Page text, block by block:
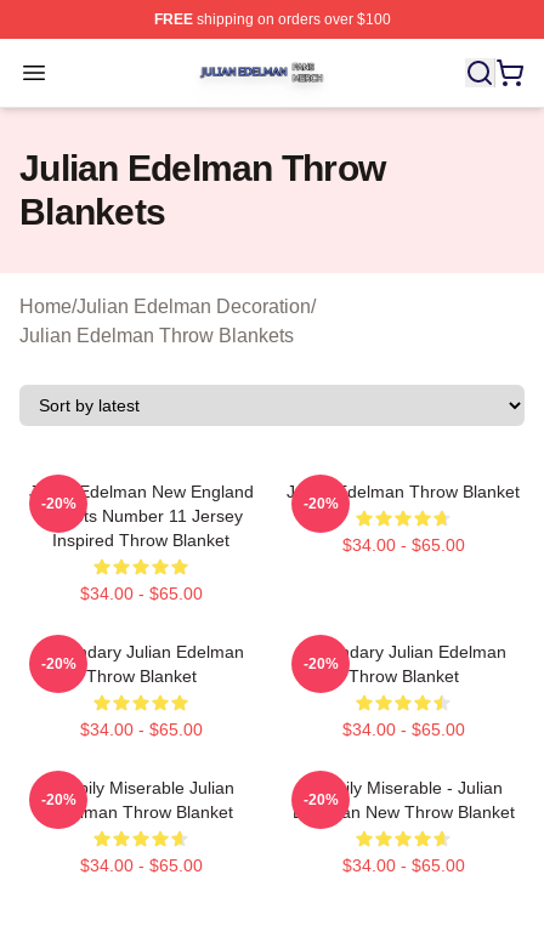
FREEshipping on orders over $100
Open menu
Julian Edelman Shop ⚡️ Officially Licensed Julian
Julian Edelman Throw
Blankets
Home/Julian Edelman Decoration/
Julian Edelman Throw Blankets
Julian Edelman New England
Patriots Number 11 Jersey
Inspired Throw Blanket
$34.00 - $65.00
-20%
Julian Edelman Throw Blanket
$34.00 - $65.00
-20%
Legendary Julian Edelman
Throw Blanket
$34.00 - $65.00
-20%
Legendary Julian Edelman
Throw Blanket
$34.00 - $65.00
-20%
Happily Miserable Julian
Edelman Throw Blanket
$34.00 - $65.00
-20%
Happily Miserable - Julian
Edelman New Throw Blanket
$34.00 - $65.00
-20%